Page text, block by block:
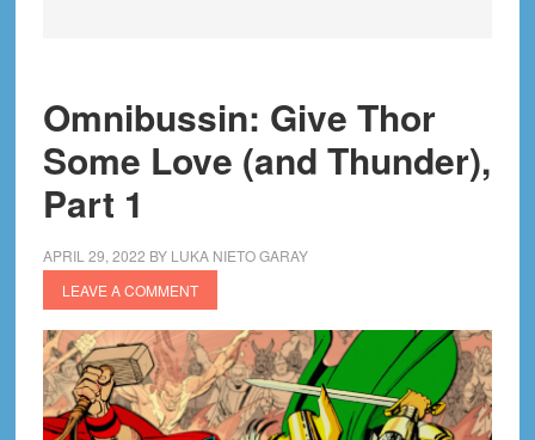
Omnibussin: Give Thor
Some Love (and Thunder),
Part 1
APRIL 29, 2022 BY LUKA NIETO GARAY
LEAVE A COMMENT